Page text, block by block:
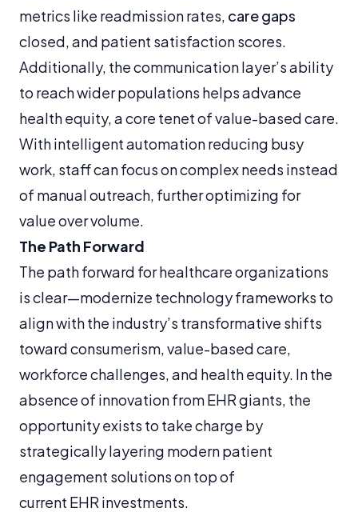
metrics like readmission rates, care gaps
closed, and patient satisfaction scores.
Additionally, the communication layer’s ability
to reach wider populations helps advance
health equity, a core tenet of value-based care.
With intelligent automation reducing busy
work, staff can focus on complex needs instead
of manual outreach, further optimizing for
value over volume.
The Path Forward
The path forward for healthcare organizations
is clear—modernize technology frameworks to
align with the industry’s transformative shifts
toward consumerism, value-based care,
workforce challenges, and health equity. In the
absence of innovation from EHR giants, the
opportunity exists to take charge by
strategically layering modern patient
engagement solutions on top of
current EHR investments.